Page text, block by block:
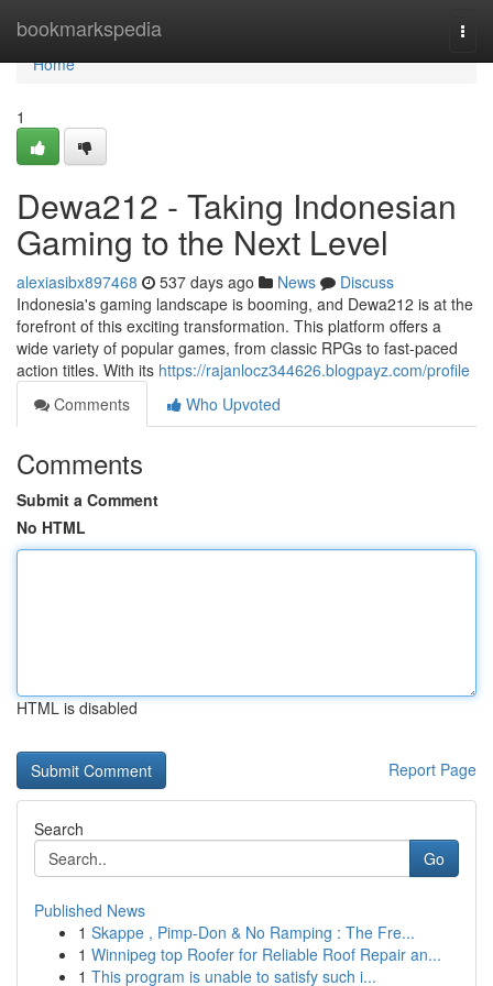
bookmarkspedia
Home
Home
1
Dewa212 - Taking Indonesian
Gaming to the Next Level
alexiasibx897468 537 days ago News
Discuss
Indonesia's gaming landscape is booming, and Dewa212 is at the
forefront of this exciting transformation. This platform offers a
wide variety of popular games, from classic RPGs to fast-paced
action titles. With its https://rajanlocz344626.blogpayz.com/profile
Comments
Who Upvoted
Comments
Submit a Comment
No HTML
HTML is disabled
Report Page
Search
Go
Published News
1 Skappe , Pimp-Don & No Ramping : The Fre...
1 Winnipeg top Roofer for Reliable Roof Repair an...
1 This program is unable to satisfy such i...